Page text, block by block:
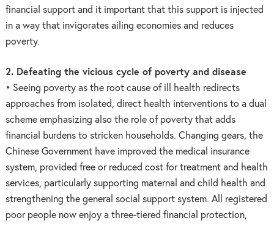
financial support and it important that this support is injected
in a way that invigorates ailing economies and reduces
poverty.
2. Defeating the vicious cycle of poverty and disease
• Seeing poverty as the root cause of ill health redirects
approaches from isolated, direct health interventions to a dual
scheme emphasizing also the role of poverty that adds
financial burdens to stricken households. Changing gears, the
Chinese Government have improved the medical insurance
system, provided free or reduced cost for treatment and health
services, particularly supporting maternal and child health and
strengthening the general social support system. All registered
poor people now enjoy a three-tiered financial protection,